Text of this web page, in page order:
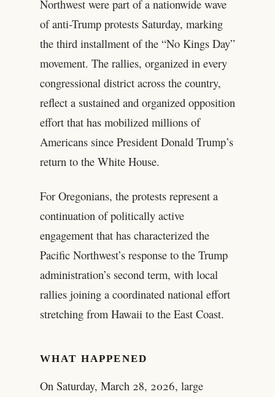
Northwest were part of a nationwide wave
of anti-Trump protests Saturday, marking
the third installment of the “No Kings Day”
movement. The rallies, organized in every
congressional district across the country,
reflect a sustained and organized opposition
effort that has mobilized millions of
Americans since President Donald Trump’s
return to the White House.
For Oregonians, the protests represent a
continuation of politically active
engagement that has characterized the
Pacific Northwest’s response to the Trump
administration’s second term, with local
rallies joining a coordinated national effort
stretching from Hawaii to the East Coast.
WHAT HAPPENED
On Saturday, March 28, 2026, large